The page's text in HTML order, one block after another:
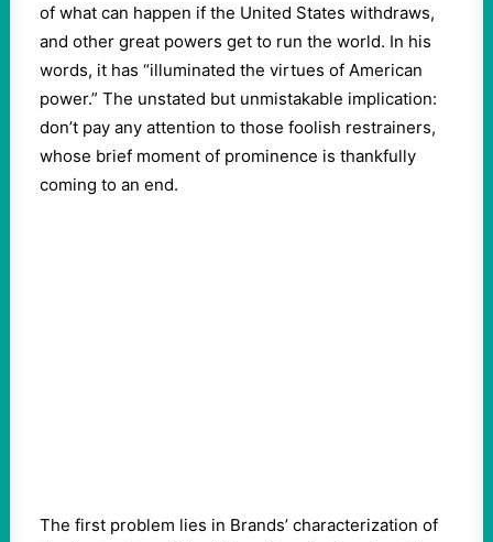
of what can happen if the United States withdraws,
and other great powers get to run the world. In his
words, it has “illuminated the virtues of American
power.” The unstated but unmistakable implication:
don’t pay any attention to those foolish restrainers,
whose brief moment of prominence is thankfully
coming to an end.
The first problem lies in Brands’ characterization of